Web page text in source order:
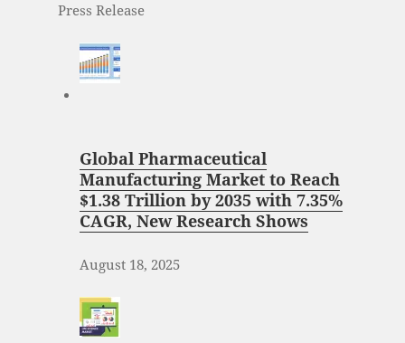
Press Release
Global Pharmaceutical
Manufacturing Market to Reach
$1.38 Trillion by 2035 with 7.35%
CAGR, New Research Shows
August 18, 2025